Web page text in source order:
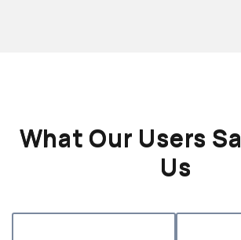
What Our Users
Us